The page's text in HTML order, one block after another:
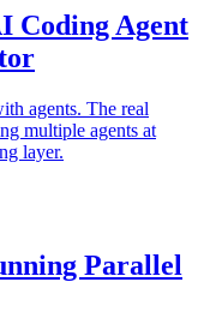
Coding Agent
agents. The real
multiple agents at
layer.
Parallel